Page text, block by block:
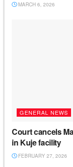
MARCH 6, 2026
GENERAL NEWS
Court cancels
in Kuje facility
FEBRUARY 27, 2026